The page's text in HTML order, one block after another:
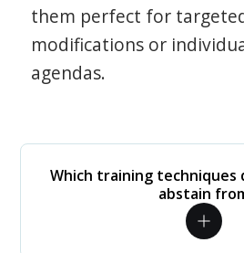
them perfect for
modifications or
agendas.
Which training techniques
abstain